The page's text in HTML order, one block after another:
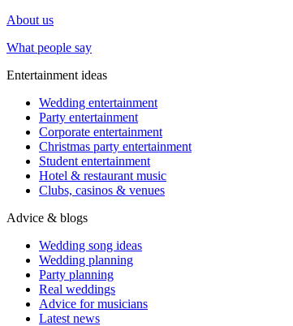
About us
What people say
Entertainment ideas
Wedding entertainment
Party entertainment
Corporate entertainment
Christmas party entertainment
Student entertainment
Hotel & restaurant music
Clubs, casinos & venues
Advice & blogs
Wedding song ideas
Wedding planning
Party planning
Real weddings
Advice for musicians
Latest news